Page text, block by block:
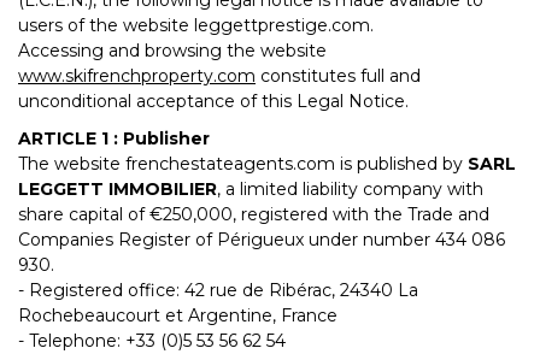
users of the website leggettprestige.com.
Accessing and browsing the website
www.skifrenchproperty.com constitutes full and
unconditional acceptance of this Legal Notice.
ARTICLE 1 : Publisher
The website frenchestateagents.com is published by SARL
LEGGETT IMMOBILIER, a limited liability company with
share capital of €250,000, registered with the Trade and
Companies Register of Périgueux under number 434 086
930.
- Registered office: 42 rue de Ribérac, 24340 La
Rochebeaucourt et Argentine, France
- Telephone: +33 (0)5 53 56 62 54